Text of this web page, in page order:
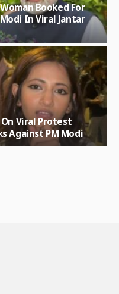
Booked For
In Viral Jantar
On Viral Protest
Against PM Modi